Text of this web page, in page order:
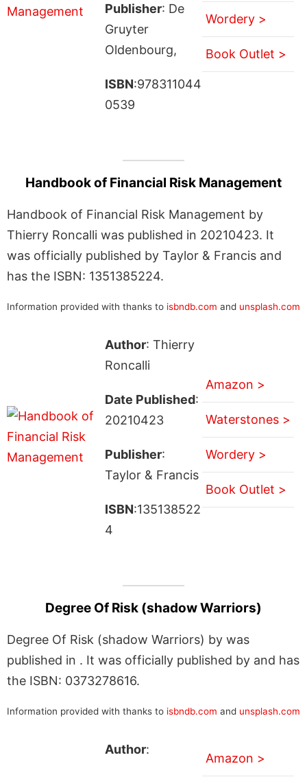
Publisher: De
Gruyter
Oldenbourg,
ISBN:978311044
0539
Wordery >
Book Outlet >
Handbook of Financial Risk Management
Handbook of Financial Risk Management by
Thierry Roncalli was published in 20210423. It
was officially published by Taylor & Francis and
has the ISBN: 1351385224.
Information provided with thanks to isbndb.com and unsplash.com
Author: Thierry
Roncalli
Date Published:
20210423
Publisher:
Taylor & Francis
ISBN:135138522
4
Amazon >
Waterstones >
Wordery >
Book Outlet >
Degree Of Risk (shadow Warriors)
Degree Of Risk (shadow Warriors) by was
published in . It was officially published by and has
the ISBN: 0373278616.
Information provided with thanks to isbndb.com and unsplash.com
Author:
Amazon >